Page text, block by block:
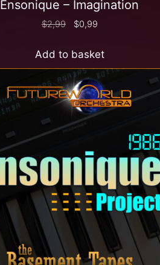
Ensonique – Imagination
$2,99 $0,99
Add to basket